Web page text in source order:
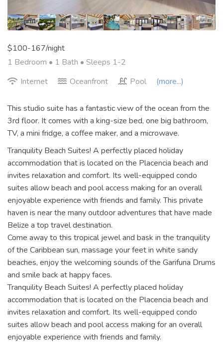
$100-167/night
1 Bedroom • 1 Bath • Sleeps 1-2
Internet
Oceanfront Pool (more...)
This studio suite has a fantastic view of the ocean from the
3rd floor. It comes with a king-size bed, one big bathroom,
TV, a mini fridge, a coffee maker, and a microwave.
Tranquility Beach Suites! A perfectly placed holiday
accommodation that is located on the Placencia beach and
invites relaxation and comfort. Its well-equipped condo
suites allow beach and pool access making for an overall
enjoyable experience with friends and family. This private
haven is near the many outdoor adventures that have made
Belize a top travel destination.
Come away to this tropical jewel and bask in the tranquility
of the Caribbean sun, massage your feet in white sandy
beaches, enjoy the welcoming sounds of the Garifuna Drums
and smile back at happy faces.
Tranquility Beach Suites! A perfectly placed holiday
accommodation that is located on the Placencia beach and
invites relaxation and comfort. Its well-equipped condo
suites allow beach and pool access making for an overall
enjoyable experience with friends and family.